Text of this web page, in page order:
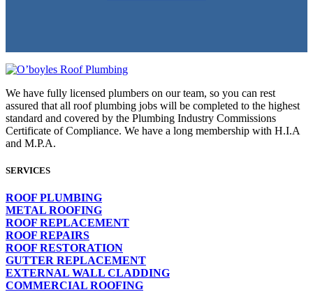
We have fully licensed plumbers on our team, so you can rest
assured that all roof plumbing jobs will be completed to the highest
standard and covered by the Plumbing Industry Commissions
Certificate of Compliance. We have a long membership with H.I.A
and M.P.A.
SERVICES
ROOF PLUMBING
METAL ROOFING
ROOF REPLACEMENT
ROOF REPAIRS
ROOF RESTORATION
GUTTER REPLACEMENT
EXTERNAL WALL CLADDING
COMMERCIAL ROOFING